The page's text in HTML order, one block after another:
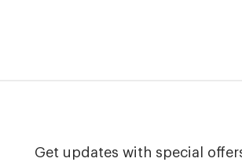
Get updates with special